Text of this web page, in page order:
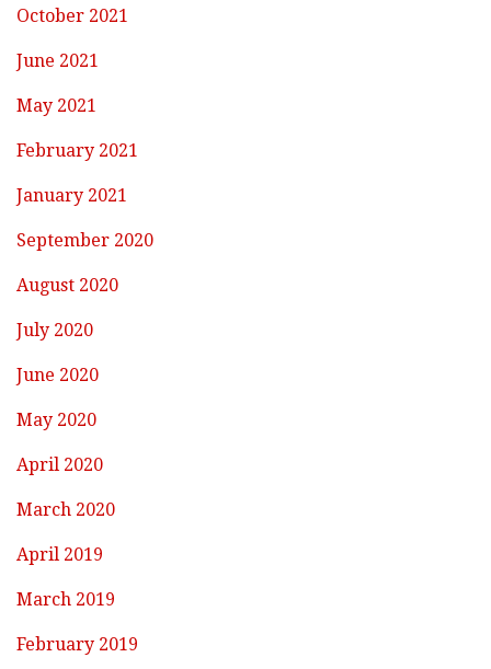
October 2021
June 2021
May 2021
February 2021
January 2021
September 2020
August 2020
July 2020
June 2020
May 2020
April 2020
March 2020
April 2019
March 2019
February 2019